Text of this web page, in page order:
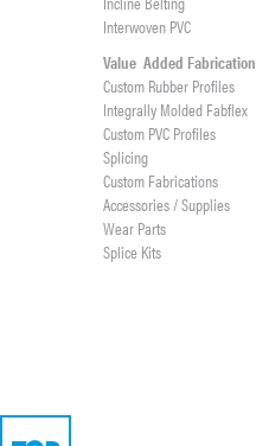
Interwoven PVC
Value Added Fabrication
Custom Rubber Profiles
Integrally Molded Fabflex
Custom PVC Profiles
Splicing
Custom Fabrications
Accessories / Supplies
Wear Parts
Splice Kits